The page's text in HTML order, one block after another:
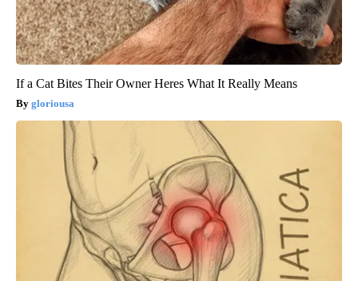
If a Cat Bites Their Owner Heres What It Really Means
gloriousa